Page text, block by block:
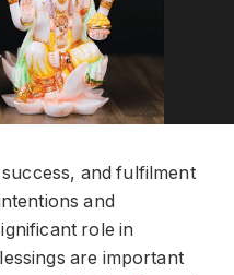
and fulfilment
and
role in
are important